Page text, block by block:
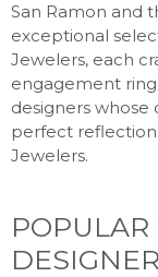
San Ramon and
exceptional
Jewelers, each
engagement
designers
perfect
Jewelers.